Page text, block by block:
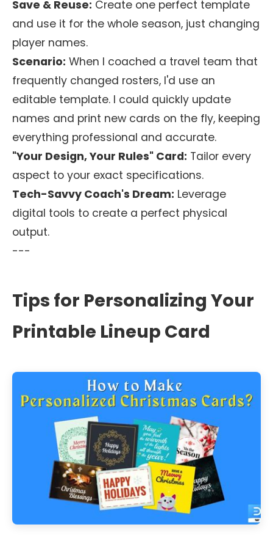
Save & Reuse: Create one perfect template
and use it for the whole season, just changing
player names.
Scenario: When I coached a travel team that
frequently changed rosters, I'd use an
editable template. I could quickly update
names and print new cards on the fly, keeping
everything professional and accurate.
"Your Design, Your Rules" Card: Tailor every
aspect to your exact specifications.
Tech-Savvy Coach's Dream: Leverage
digital tools to create a perfect physical
output.
---
Tips for Personalizing Your
Printable Lineup Card